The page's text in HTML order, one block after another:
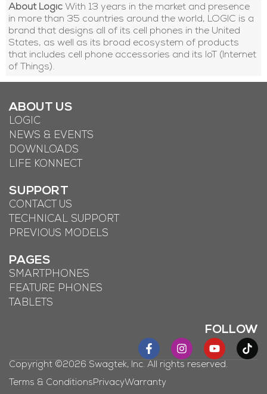
About Logic With 13 years in the market and presence
in more than 35 countries around the world, LOGIC is a
brand that designs all of its cell phones in the United
States, as well as its broad ecosystem of products
that includes cell phone accessories and its IoT (Internet
of Things).
ABOUT US
LOGIC
NEWS & EVENTS
DOWNLOADS
LIFE KONNECT
SUPPORT
CONTACT US
TECHNICAL SUPPORT
PREVIOUS MODELS
PAGES
SMARTPHONES
FEATURE PHONES
TABLETS
FOLLOW
Copyright ©2026 Swagtek, Inc. All rights reserved.
Terms & ConditionsPrivacyWarranty